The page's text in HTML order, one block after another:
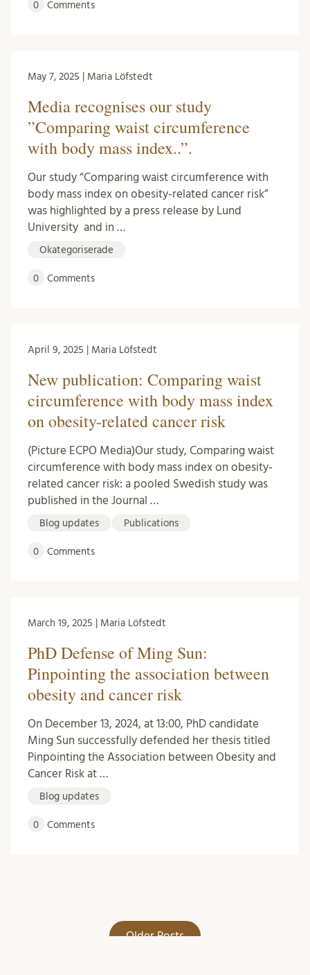
0 Comments
May 7, 2025 | Maria Löfstedt
Media recognises our study
”Comparing waist circumference
with body mass index..”.
Our study “Comparing waist circumference with
body mass index on obesity-related cancer risk”
was highlighted by a press release by Lund
University and in …
Okategoriserade
0 Comments
April 9, 2025 | Maria Löfstedt
New publication: Comparing waist
circumference with body mass index
on obesity-related cancer risk
(Picture ECPO Media)Our study, Comparing waist
circumference with body mass index on obesity-
related cancer risk: a pooled Swedish study was
published in the Journal …
Blog updates Publications
0 Comments
March 19, 2025 | Maria Löfstedt
PhD Defense of Ming Sun:
Pinpointing the association between
obesity and cancer risk
On December 13, 2024, at 13:00, PhD candidate
Ming Sun successfully defended her thesis titled
Pinpointing the Association between Obesity and
Cancer Risk at …
Blog updates
0 Comments
Older Posts